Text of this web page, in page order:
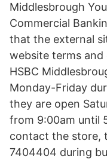
Middlesbrough
Commercial
that the external
website terms
HSBC
Monday-Friday
they are open
from 9:00am until
contact the store,
7404404 during